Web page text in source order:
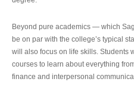
Beyond pure academics — which
be on par with the college’s typical
will also focus on life skills. Students
courses to learn about everything
finance and interpersonal